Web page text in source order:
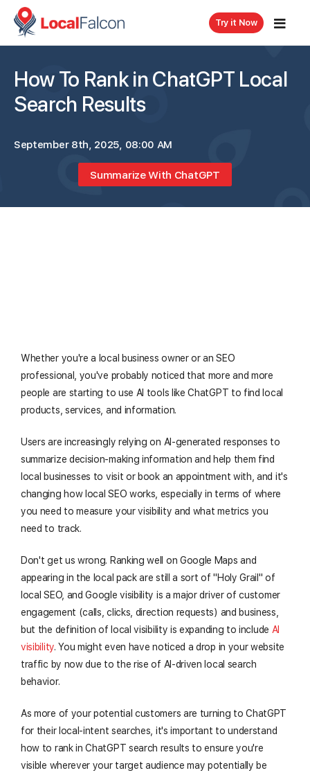
Try it Now
How To Rank in ChatGPT Local
Search Results
September 8th, 2025, 08:00 AM
Summarize With ChatGPT
Whether you're a local business owner or an SEO
professional, you've probably noticed that more and more
people are starting to use AI tools like ChatGPT to find local
products, services, and information.
Users are increasingly relying on AI-generated responses to
summarize decision-making information and help them find
local businesses to visit or book an appointment with, and it's
changing how local SEO works, especially in terms of where
you need to measure your visibility and what metrics you
need to track.
Don't get us wrong. Ranking well on Google Maps and
appearing in the local pack are still a sort of "Holy Grail" of
local SEO, and Google visibility is a major driver of customer
engagement (calls, clicks, direction requests) and business,
but the definition of local visibility is expanding to include AI
visibility. You might even have noticed a drop in your website
traffic by now due to the rise of AI-driven local search
behavior.
As more of your potential customers are turning to ChatGPT
for their local-intent searches, it's important to understand
how to rank in ChatGPT search results to ensure you're
visible wherever your target audience may potentially be